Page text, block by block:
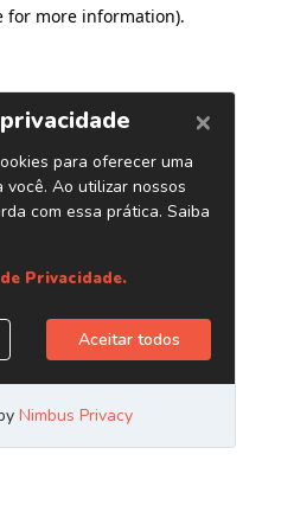
for more information).